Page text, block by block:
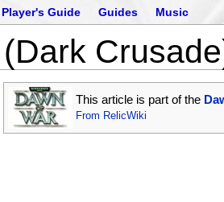
Guide Guides Music
This article is part of the
From RelicWiki